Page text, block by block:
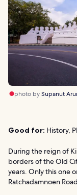
photo bySupanut
Good for: History,
During the reign of
borders of the Old
years. Only this one
Ratchadamnoen